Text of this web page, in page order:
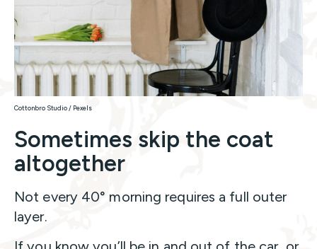
Cottonbro Studio / Pexels
Sometimes skip the coat
altogether
Not every 40° morning requires a full outer
layer.